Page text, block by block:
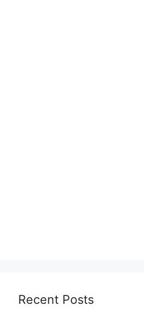
Recent Posts